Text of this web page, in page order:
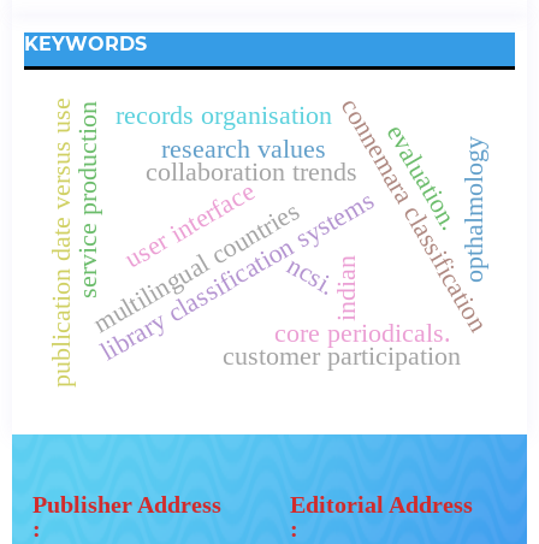
KEYWORDS
indian
library classification systemsconnemara classification
collaboration trends
core periodicals.
research values
publication date versus usemultilingual countries
user interface
customer participation
service production ncsi. opthalmology
evaluation.
records organisation
Publisher Address
:
Editorial Address
: